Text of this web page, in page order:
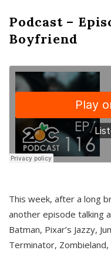
Podcast –
Boyfriend
This week, after a long
another episode talking
Batman, Pixar’s Jazzy,
Terminator, Zombieland,